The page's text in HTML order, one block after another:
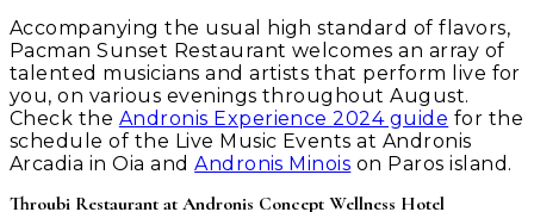
Accompanying the usual high standard of flavors,
Pacman Sunset Restaurant welcomes an array of
talented musicians and artists that perform live for
you, on various evenings throughout August.
Check the Andronis Experience 2024 guide for the
schedule of the Live Music Events at Andronis
Arcadia in Oia andAndronis Minois on Paros island.
Throubi Restaurant at Andronis Concept Wellness Hotel